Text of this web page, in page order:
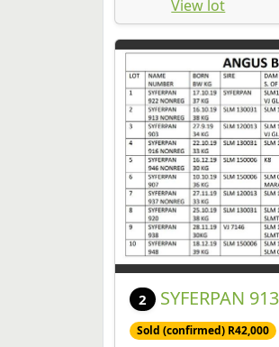
View lot
2 SYFERPAN
Sold (confirmed) R42,000